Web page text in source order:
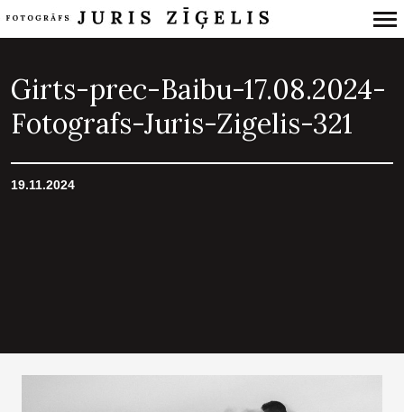
Navigation
Girts-prec-Baibu-17.08.2024-
Fotografs-Juris-Zigelis-321
19.11.2024